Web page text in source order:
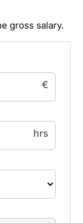
gross salary.
€
hrs